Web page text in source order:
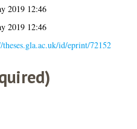
2019 12:46
2019 12:46
theses.gla.ac.uk/id/eprint/72152